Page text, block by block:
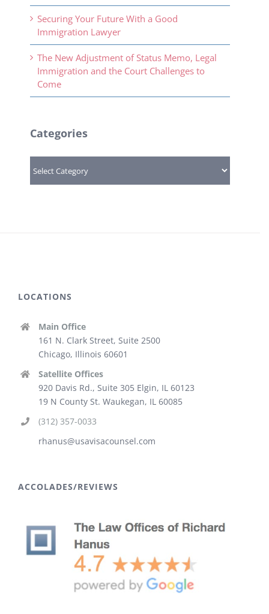
Securing Your Future With a Good
Immigration Lawyer
The New Adjustment of Status Memo, Legal
Immigration and the Court Challenges to
Come
Categories
LOCATIONS
Main Office
161 N. Clark Street, Suite 2500
Chicago, Illinois 60601
Satellite Offices
920 Davis Rd., Suite 305 Elgin, IL 60123
19 N County St. Waukegan, IL 60085
(312) 357-0033
rhanus@usavisacounsel.com
ACCOLADES/REVIEWS